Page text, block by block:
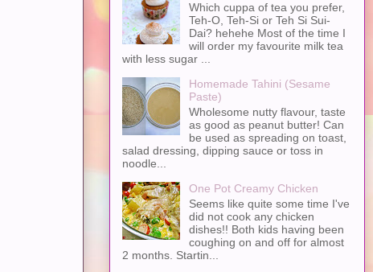
Which cuppa of tea you prefer,
Teh-O, Teh-Si or Teh Si Sui-
Dai? hehehe Most of the time I
will order my favourite milk tea
with less sugar ...
Homemade Tahini (Sesame
Paste)
Wholesome nutty flavour, taste
as good as peanut butter! Can
be used as spreading on toast,
salad dressing, dipping sauce or toss in
noodle...
One Pot Creamy Chicken
Seems like quite some time I've
did not cook any chicken
dishes!! Both kids having been
coughing on and off for almost
2 months. Startin...